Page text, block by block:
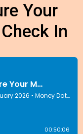
Your
In